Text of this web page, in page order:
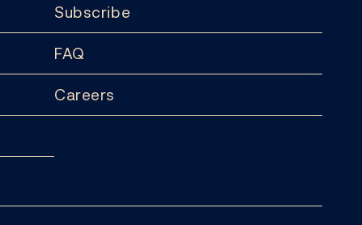
Subscribe
FAQ
Careers